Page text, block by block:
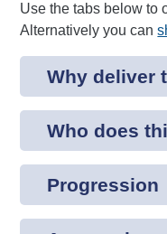
Use the tabs below to
Alternatively you can
Why deliver
Who does
Progression